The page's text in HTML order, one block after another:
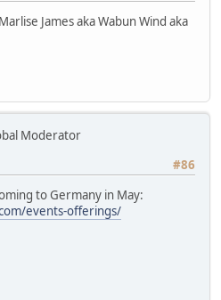
James aka Wabun Wind aka
Moderator
#86
to Germany in May:
events-offerings/